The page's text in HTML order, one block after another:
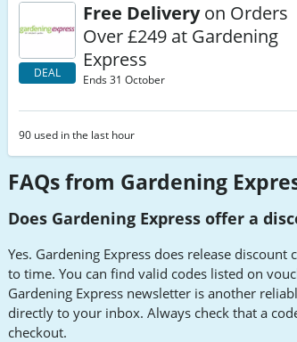
DEAL
Free Deliveryon Orders
Over £249 at Gardening
Express
Ends 31 October
90 used in the last hour
FAQs from Gardening
Does Gardening Express offer a
Yes. Gardening Express does release
to time. You can find valid codes listed on
Gardening Express newsletter is another
directly to your inbox. Always check that a
checkout.